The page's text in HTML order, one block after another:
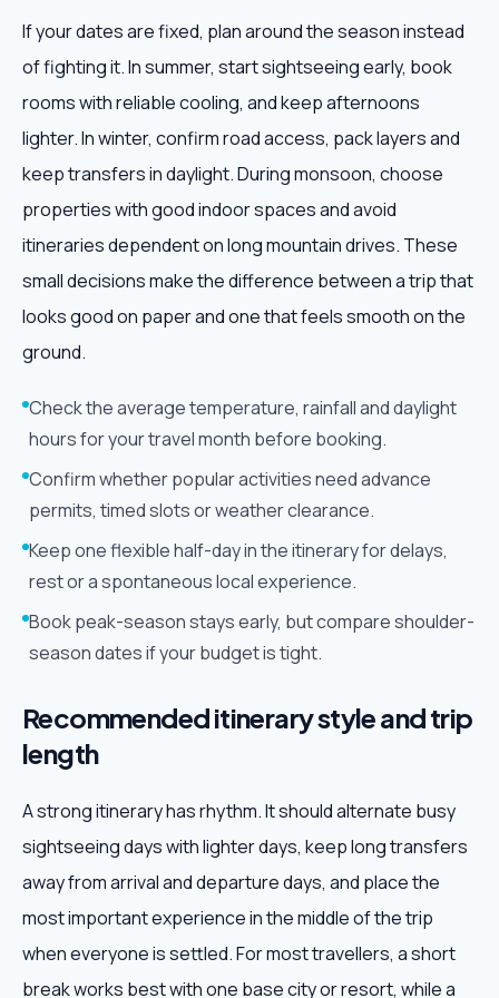
If your dates are fixed, plan around the season instead
of fighting it. In summer, start sightseeing early, book
rooms with reliable cooling, and keep afternoons
lighter. In winter, confirm road access, pack layers and
keep transfers in daylight. During monsoon, choose
properties with good indoor spaces and avoid
itineraries dependent on long mountain drives. These
small decisions make the difference between a trip that
looks good on paper and one that feels smooth on the
ground.
Check the average temperature, rainfall and daylight
hours for your travel month before booking.
Confirm whether popular activities need advance
permits, timed slots or weather clearance.
Keep one flexible half-day in the itinerary for delays,
rest or a spontaneous local experience.
Book peak-season stays early, but compare shoulder-
season dates if your budget is tight.
Recommended itinerary style and trip
length
A strong itinerary has rhythm. It should alternate busy
sightseeing days with lighter days, keep long transfers
away from arrival and departure days, and place the
most important experience in the middle of the trip
when everyone is settled. For most travellers, a short
break works best with one base city or resort, while a